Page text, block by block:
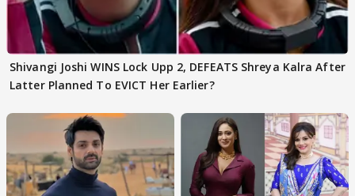
Shivangi Joshi WINS Lock Upp 2, DEFEATS Shreya Kalra After
Latter Planned To EVICT Her Earlier?